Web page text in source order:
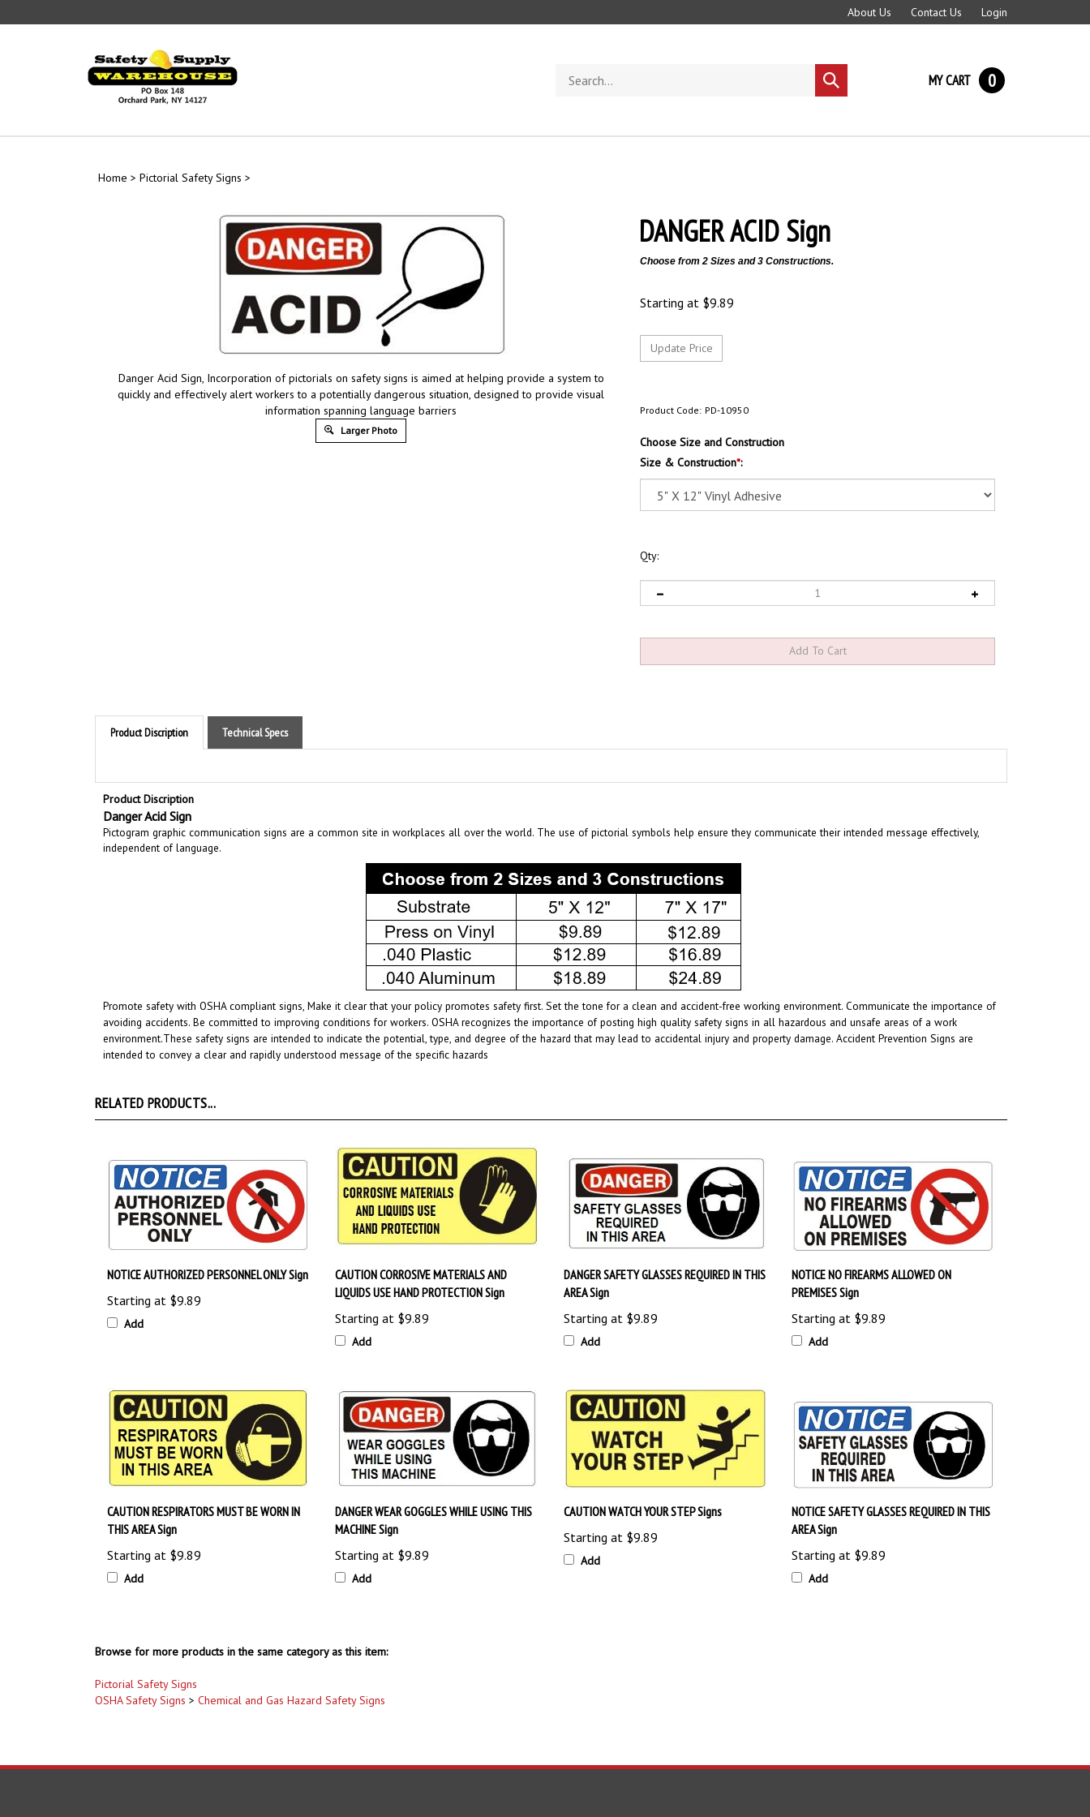
to
About Us Contact Us Login
store
Submit
search
MY CART 0
Home > Pictorial Safety Signs >
Danger Acid Sign, Incorporation of pictorials on safety signs is aimed at helping provide a system to
quickly and effectively alert workers to a potentially dangerous situation, designed to provide visual
information spanning language barriers
Larger Photo
DANGER ACID Sign
Choose from 2 Sizes and 3 Constructions.
Starting at $9.89
Product Code: PD-10950
Choose Size and Construction
Size & Construction*:
Qty:
Product Discription Technical Specs
Product Discription
Danger Acid Sign
Pictogram graphic communication
independent of language.
Promote safety with OSHA compliant signs, Make it clear that your policy promotes safety first. Set the tone for a clean and accident-free working environment. Communicate the importance of
avoiding accidents. Be committed to improving conditions for workers. OSHA recognizes the importance of posting high quality safety signs in all hazardous and unsafe areas of a work
environment.These safety signs are intended to indicate the potential, type, and degree of the hazard that may lead to accidental injury and property damage. Accident Prevention Signs are
intended to convey a clear and rapidly understood message of the specific hazards
Starting at$9.89
Add
LIQUIDS USE HAND PROTECTION Sign
Starting at$9.89
Add
AREA Sign
Starting at
Add
PREMISES Sign
Starting at$9.89
Add
THIS AREA Sign
Starting at$9.89
Add
MACHINE Sign
Starting at$9.89
Add
CAUTION WATCH YOUR STEP Signs
Starting at$9.89
Add
NOTICE SAFETY GLASSES REQUIRED IN THIS
AREA Sign
Starting at
Add
OSHA Safety Signs>